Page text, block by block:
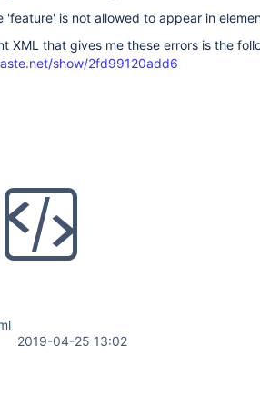
'feature' is not allowed to appear in
XML that gives me these errors is the
show/2fd99120add6
2019-04-25 13:02